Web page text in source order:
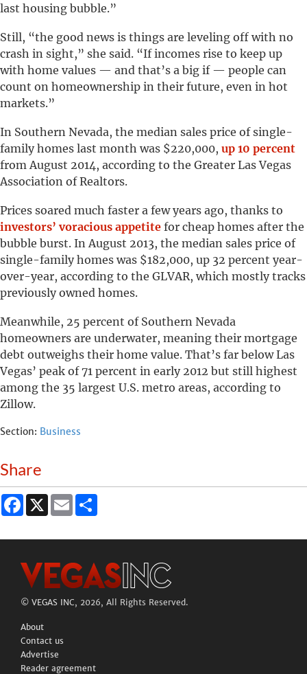
last housing bubble.”
Still, “the good news is things are leveling off with no
crash in sight,” she said. “If incomes rise to keep up
with home values — and that’s a big if — people can
count on homeownership in their future, even in hot
markets.”
In Southern Nevada, the median sales price of single-
family homes last month was $220,000, up 10 percent
from August 2014, according to the Greater Las Vegas
Association of Realtors.
Prices soared much faster a few years ago, thanks to
investors’ voracious appetite for cheap homes after the
bubble burst. In August 2013, the median sales price of
single-family homes was $182,000, up 32 percent year-
over-year, according to the GLVAR, which mostly tracks
previously owned homes.
Meanwhile, 25 percent of Southern Nevada
homeowners are underwater, meaning their mortgage
debt outweighs their home value. That’s far below Las
Vegas’ peak of 71 percent in early 2012 but still highest
among the 35 largest U.S. metro areas, according to
Zillow.
Section: Business
Share
Facebook
X Email
© VEGAS INC, 2026, All Rights Reserved.
About
Contact us
Advertise
Reader agreement